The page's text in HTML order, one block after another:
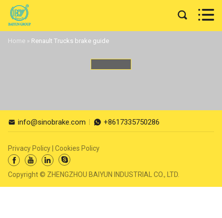
 
Home » Renault Trucks brake guide
 info@sinobrake.com  +8617335750286
Copyright © ZHENGZHOU BAIYUN INDUSTRIAL CO., LTD.
   
Privacy Policy Cookies Policy